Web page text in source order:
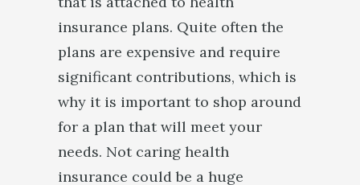
insurance plans. Quite often the
plans are expensive and require
significant contributions, which is
why it is important to shop around
for a plan that will meet your
needs. Not caring health
insurance could be a huge